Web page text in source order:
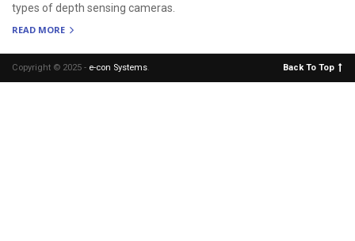
types of depth sensing cameras.
READ MORE
Copyright © 2025 - e-con Systems. Back To Top